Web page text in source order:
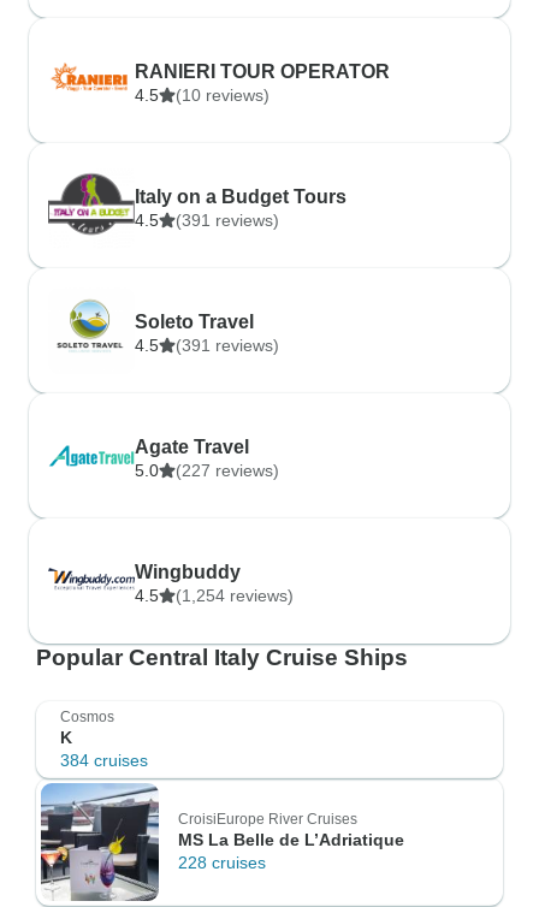
RANIERI TOUR OPERATOR
4.5 (10 reviews)
Italy on a Budget Tours
4.5 (391 reviews)
Soleto Travel
4.5 (391 reviews)
Agate Travel
5.0 (227 reviews)
Wingbuddy
4.5 (1,254 reviews)
Popular Central Italy Cruise Ships
Cosmos
K
384 cruises
CroisiEurope River Cruises
MS La Belle de L’Adriatique
228 cruises